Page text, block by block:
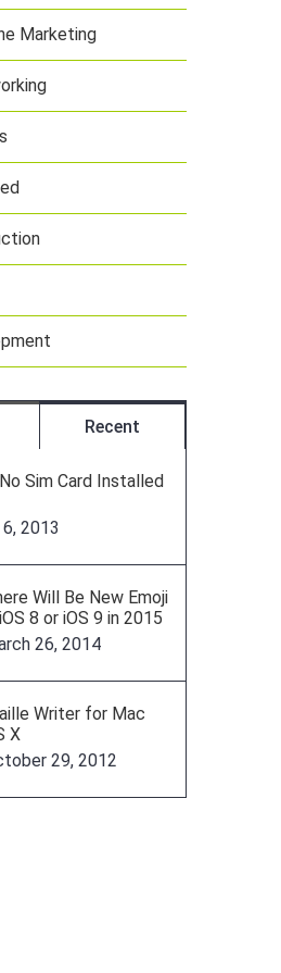
Marketing
Recent
Sim Card Installed
2013
Will Be New Emoji
8 or iOS 9 in 2015
26, 2014
Writer for Mac
X
29, 2012